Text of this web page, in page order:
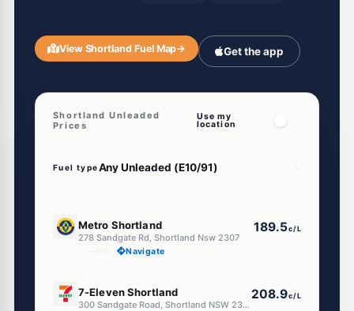
View Shortland Fuel Map→ Get the app
Shortland Unleaded
Prices
Use my
location
Fuel type
Metro Shortland
278 Sandgate Rd, Shortland Nsw 2307
189.5c/L
Navigate
7-Eleven Shortland
300 Sandgate Road, Shortland NSW 2307
208.9c/L